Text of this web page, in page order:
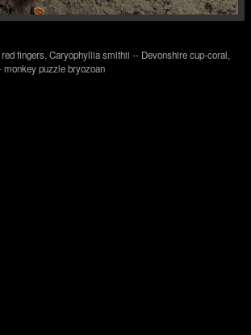
fingers, Caryophyllia smithii -- Devonshire cup-coral,
puzzle bryozoan